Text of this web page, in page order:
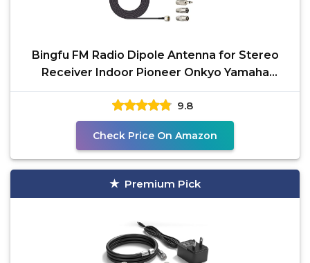
Bingfu FM Radio Dipole Antenna for Stereo
Receiver Indoor Pioneer Onkyo Yamaha
Marantz Bose Wave
9.8
Check Price On Amazon
Premium Pick